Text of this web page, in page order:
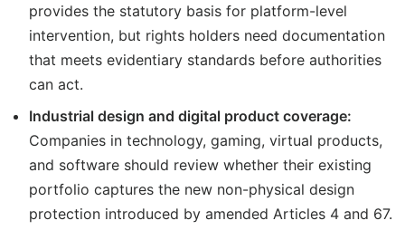
provides the statutory basis for platform-level
intervention, but rights holders need documentation
that meets evidentiary standards before authorities
can act.
Industrial design and digital product coverage:
Companies in technology, gaming, virtual products,
and software should review whether their existing
portfolio captures the new non-physical design
protection introduced by amended Articles 4 and 67.